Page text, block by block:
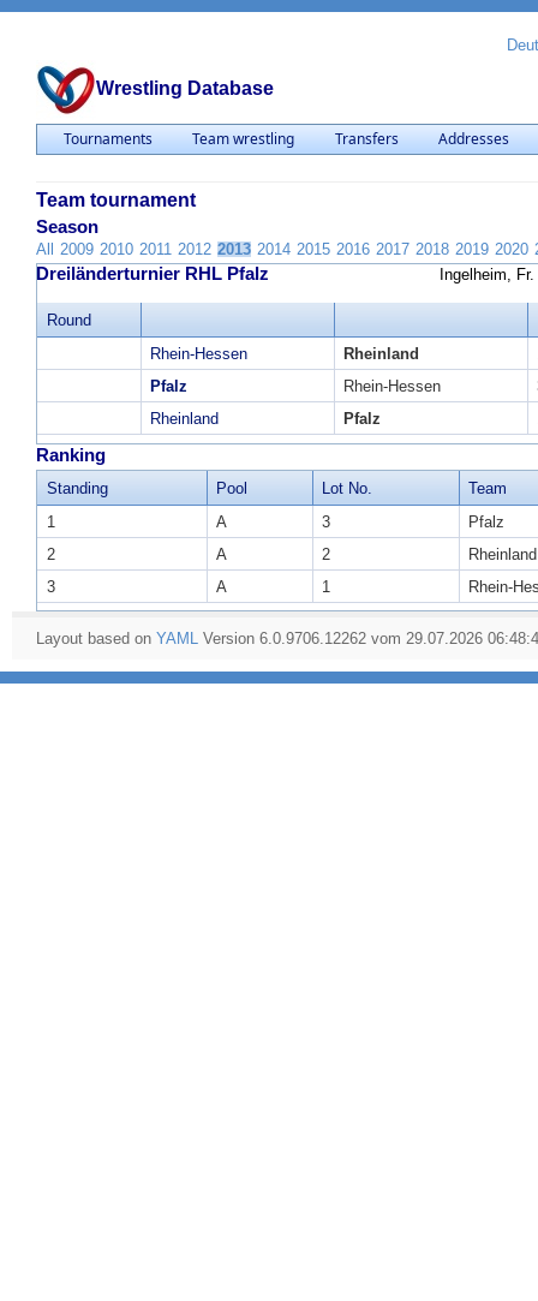
Wrestling Database
Tournaments Team wrestling Transfers Addresses
Team tournament
Season
All 2009 2010 2011 2012 2013 2014 2015 2016 2017 2018 2019 2020
Dreiländerturnier RHL Pfalz Ingelheim,
Round
Rhein-Hessen
Rheinland
Pfalz
Rhein-Hessen
Rheinland
Pfalz
Ranking
Standing Pool Lot No.
Team
1
A 3
Pfalz
2
A 2
Rheinland
3
A 1 Rhein-
Layout based on YAML Version 6.0.9706.12262 vom 29.07.2026